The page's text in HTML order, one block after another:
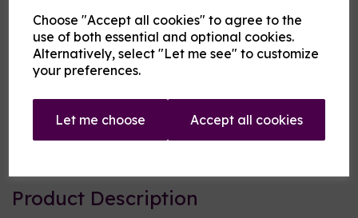
Choose "Accept all cookies" to agree to the
use of both essential and optional cookies.
Alternatively, select "Let me see" to customize
your preferences.
Let me choose Accept all cookies
Origin:UK
Singular
Product Description